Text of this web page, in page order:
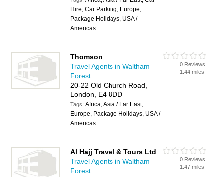
Hire, Car Parking, Europe,
Package Holidays, USA /
Americas
Thomson
Travel Agents in Waltham
Forest
20-22 Old Church Road,
London, E4 8DD
Tags:Africa, Asia / Far East,
Europe, Package Holidays, USA /
Americas
0 Reviews
1.44 miles
Al Hajj Travel & Tours Ltd
Travel Agents in Waltham
Forest
0 Reviews
1.47 miles